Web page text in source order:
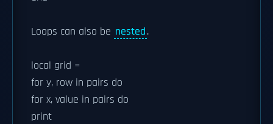
Loops can also be nested.
local grid =
for y, row in pairs do
for x, value in pairs do
print